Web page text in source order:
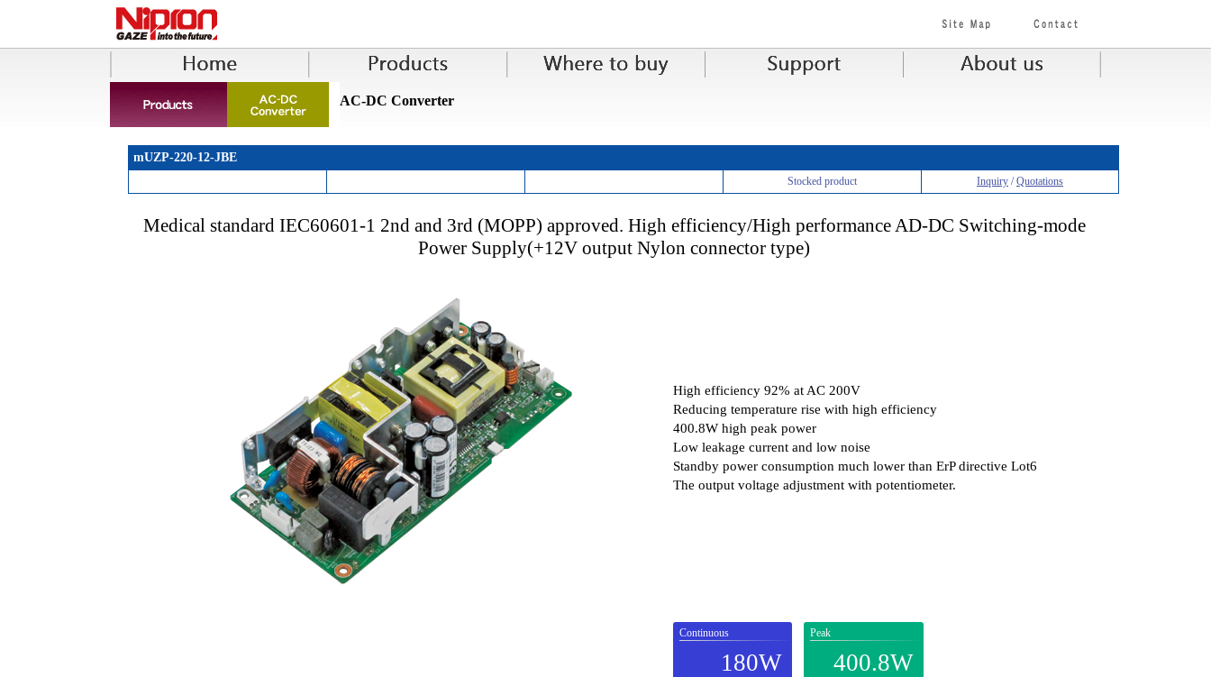
AC-DC Converter
mUZP-220-12-JBE
Stocked product Inquiry /Quotations
Medical standard IEC60601-1 2nd and 3rd (MOPP) approved. High efficiency/High performance AD-DC Switching-mode
Power Supply(+12V output Nylon connector type)
High efficiency 92% at AC 200V
Reducing temperature rise with high efficiency
400.8W high peak power
Low leakage current and low noise
Standby power consumption much lower than ErP directive Lot6
The output voltage adjustment with potentiometer.
Continuous
180W
Peak
400.8W